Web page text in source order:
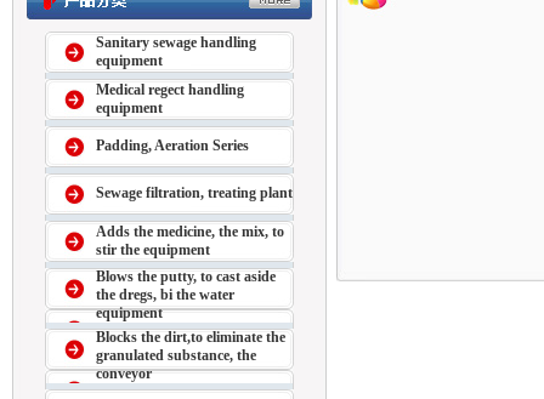
Sanitary sewage handling
equipment
Medical regect handling
equipment
Padding, Aeration Series
Sewage filtration, treating plant
Adds the medicine, the mix, to
stir the equipment
Blows the putty, to cast aside
the dregs, bi the water
equipment
Blocks the dirt,to eliminate the
granulated substance, the
conveyor